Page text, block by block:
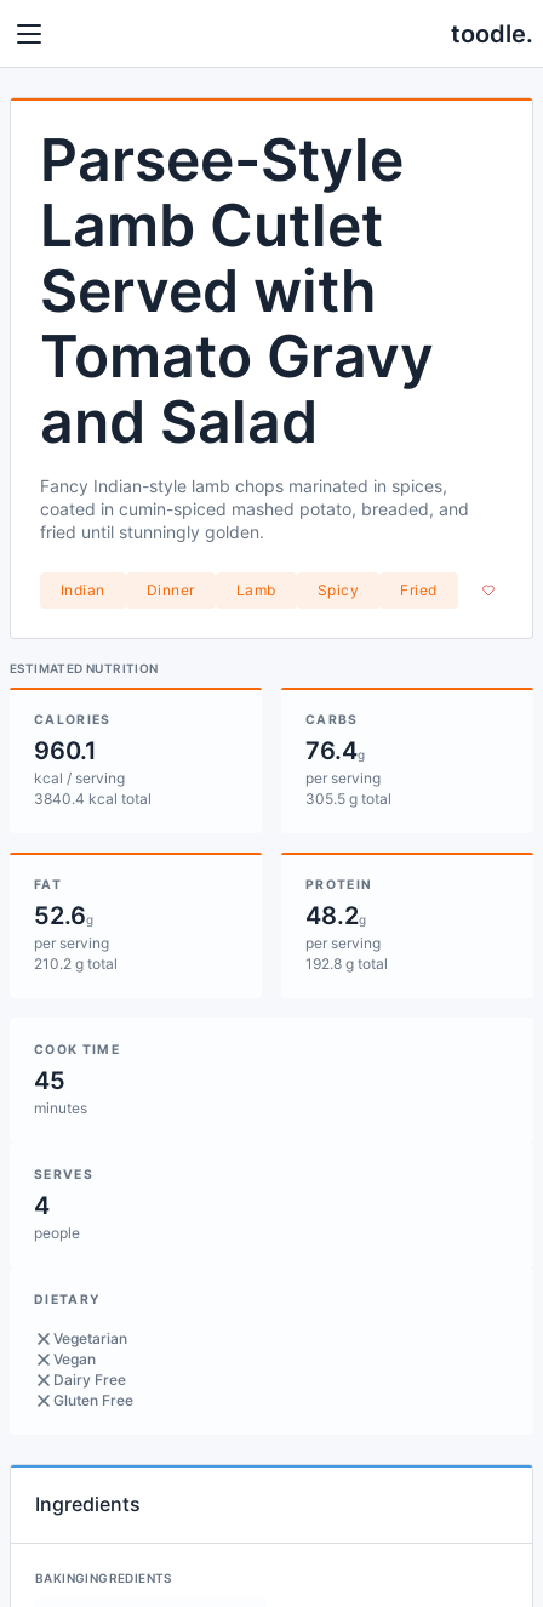
toodle.
Parsee-Style
Lamb Cutlet
Served with
Tomato Gravy
and Salad
Fancy Indian-style lamb chops marinated in spices,
coated in cumin-spiced mashed potato, breaded, and
fried until stunningly golden.
Indian Dinner Lamb Spicy Fried
ESTIMATED NUTRITION
CALORIES
960.1
kcal / serving
3840.4 kcal total
CARBS
76.4g
per serving
305.5 g total
FAT
52.6g
per serving
210.2 g total
PROTEIN
48.2g
per serving
192.8 g total
COOK TIME
45
minutes
SERVES
4
people
DIETARY
Vegetarian
Vegan
Dairy Free
Gluten Free
Ingredients
BAKINGINGREDIENTS